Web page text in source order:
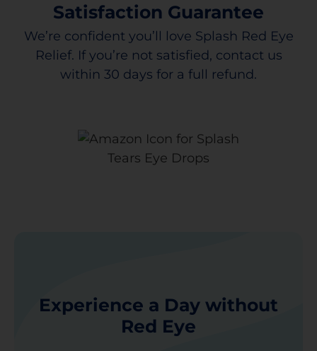
Satisfaction Guarantee
We’re confident you’ll love Splash Red Eye
Relief. If you’re not satisfied, contact us
within 30 days for a full refund.
Experience a Day without
Red Eye